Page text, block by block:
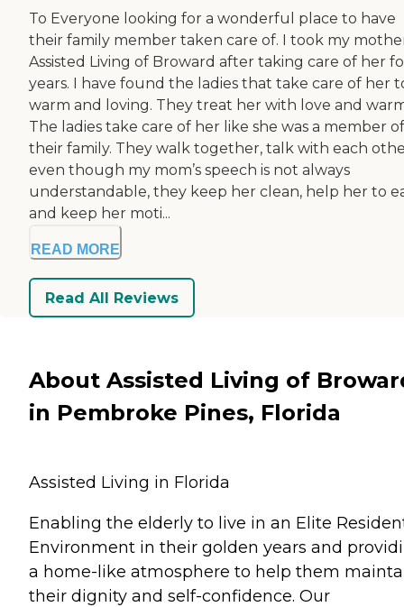
To Everyone looking for a wonderful place to have
their family member taken care of. I took my
Assisted Living of Broward after taking care of her
years. I have found the ladies that take care of her
warm and loving. They treat her with love and
The ladies take care of her like she was a member of
their family. They walk together, talk with each
even though my mom’s speech is not always
understandable, they keep her clean, help her to
and keep her moti...
READ MORE
Read All Reviews
About Assisted Living of
in Pembroke Pines, Florida
Assisted Living in Florida
Enabling the elderly to live in an Elite
Environment in their golden years and
a home-like atmosphere to help them
their dignity and self-confidence. Our